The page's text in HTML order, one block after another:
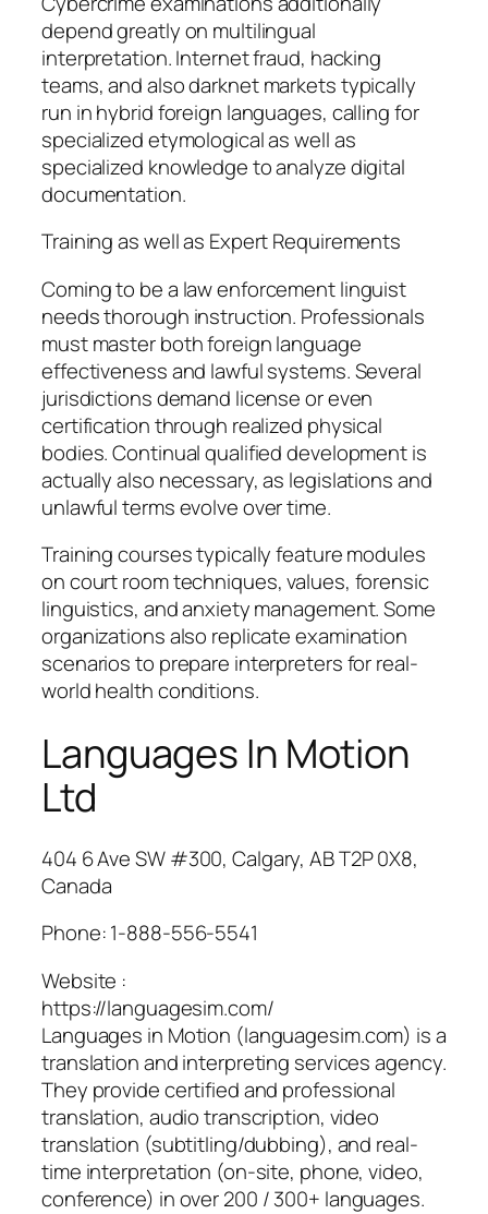
depend greatly on multilingual
interpretation. Internet fraud, hacking
teams, and also darknet markets typically
run in hybrid foreign languages, calling for
specialized etymological as well as
specialized knowledge to analyze digital
documentation.
Training as well as Expert Requirements
Coming to be a law enforcement linguist
needs thorough instruction. Professionals
must master both foreign language
effectiveness and lawful systems. Several
jurisdictions demand license or even
certification through realized physical
bodies. Continual qualified development is
actually also necessary, as legislations and
unlawful terms evolve over time.
Training courses typically feature modules
on court room techniques, values, forensic
linguistics, and anxiety management. Some
organizations also replicate examination
scenarios to prepare interpreters for real-
world health conditions.
Languages In Motion
Ltd
404 6 Ave SW #300, Calgary, AB T2P 0X8,
Canada
Phone:1-888-556-5541
Website :
https://languagesim.com/
Languages in Motion (languagesim.com) is a
translation and interpreting services agency.
They provide certified and professional
translation, audio transcription, video
translation (subtitling/dubbing), and real-
time interpretation (on-site, phone, video,
conference) in over 200 / 300+ languages.